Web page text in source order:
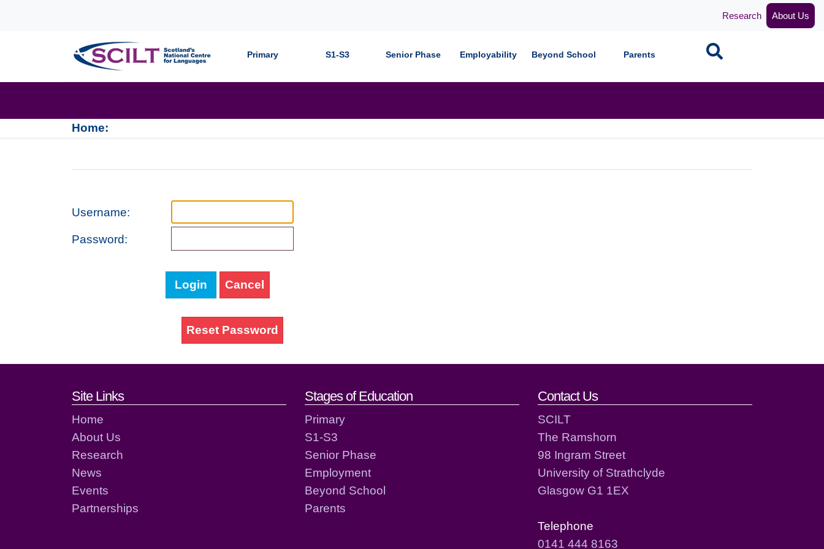
Research About Us
Primary S1-S3 Senior Phase Employability Beyond School Parents Search
Home:
Username:
Password:
Login Cancel
Reset Password
Footer links and contact details
Site Links
Home
About Us
Research
News
Events
Partnerships
Stages of Education
Primary
S1-S3
Senior Phase
Employment
Beyond School
Parents
Contact Us
SCILT
The Ramshorn
98 Ingram Street
University of Strathclyde
Glasgow G1 1EX
Telephone
0141 444 8163